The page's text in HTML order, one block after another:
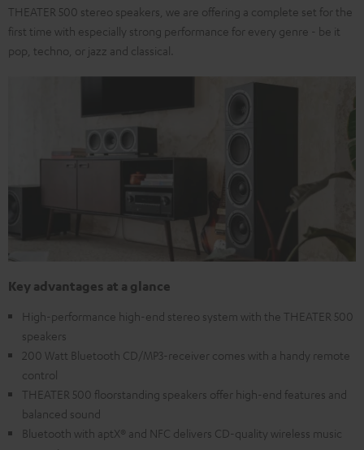
THEATER 500 stereo speakers, we are offering a complete set for the
first time with especially strong performance for every genre - be it
pop, techno, or jazz and classical.
Key advantages at a glance
High-performance high-end stereo system with the THEATER 500
speakers
200 Watt Bluetooth CD/MP3-receiver comes with a handy remote
control
THEATER 500 floorstanding speakers offer high-end features and
balanced sound
Bluetooth with aptX® and NFC delivers CD-quality wireless music